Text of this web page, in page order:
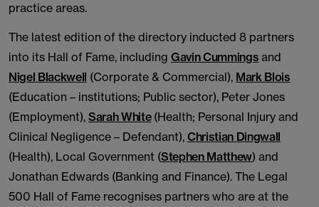
practice areas.
The latest edition of the directory inducted 8 partners
into its Hall of Fame, including Gavin Cummings and
Nigel Blackwell (Corporate & Commercial), Mark Blois
(Education – institutions; Public sector), Peter Jones
(Employment), Sarah White(Health; Personal Injury and
Clinical Negligence – Defendant), Christian Dingwall
(Health), Local Government (Stephen Matthew) and
Jonathan Edwards (Banking and Finance). The Legal
500 Hall of Fame recognises partners who are at the